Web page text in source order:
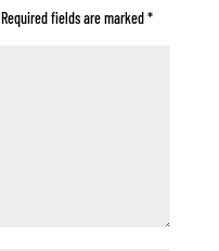
Required fields are marked*